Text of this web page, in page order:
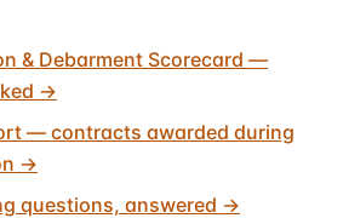
& Debarment Scorecard —
→
— contracts awarded during
→
questions, answered →